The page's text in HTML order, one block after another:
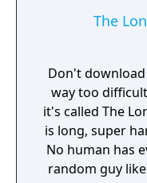
The
Don't
way too
it's called The
is long, super
No human has
random guy